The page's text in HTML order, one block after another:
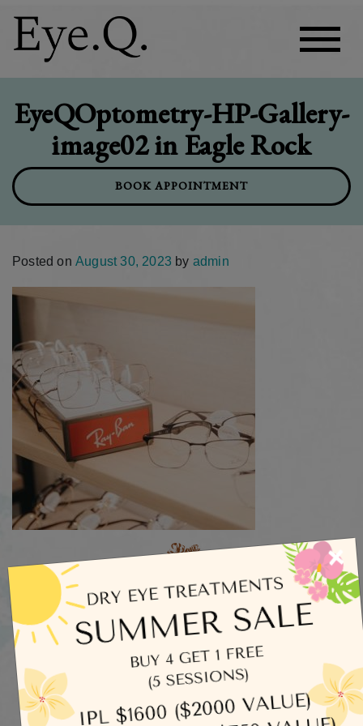
EyeQOptometry-HP-Gallery-
image02 in Eagle Rock
BOOK APPOINTMENT
Posted on August 30, 2023 by admin
Categories
Dry Eye
Eye Exams
×